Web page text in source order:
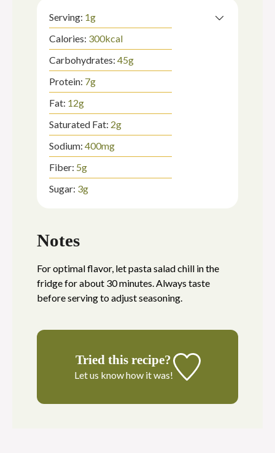
Serving: 1g
Calories: 300kcal
Carbohydrates: 45g
Protein: 7g
Fat: 12g
Saturated Fat: 2g
Sodium: 400mg
Fiber: 5g
Sugar: 3g
Notes
For optimal flavor, let pasta salad chill in the
fridge for about 30 minutes. Always taste
before serving to adjust seasoning.
Tried this recipe?
Let us knowhow it was!